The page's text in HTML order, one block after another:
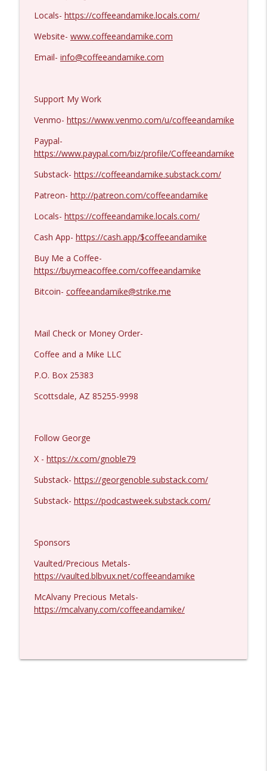
MIchael Yon #1423
Locals- https://coffeeandamike.locals.com/
Website- www.coffeeandamike.com
Email- info@coffeeandamike.com
Support My Work
Venmo- https://www.venmo.com/u/coffeeandamike
Paypal-
https://www.paypal.com/biz/profile/Coffeeandamike
Substack- https://coffeeandamike.substack.com/
Patreon- http://patreon.com/coffeeandamike
Locals- https://coffeeandamike.locals.com/
Cash App- https://cash.app/$coffeeandamike
Buy Me a Coffee-
https://buymeacoffee.com/coffeeandamike
Bitcoin- coffeeandamike@strike.me
Mail Check or Money Order-
Coffee and a Mike LLC
P.O. Box 25383
Scottsdale, AZ 85255-9998
Follow George
X - https://x.com/gnoble79
Substack- https://georgenoble.substack.com/
Substack- https://podcastweek.substack.com/
Sponsors
Vaulted/Precious Metals-
https://vaulted.blbvux.net/coffeeandamike
McAlvany Precious Metals-
https://mcalvany.com/coffeeandamike/